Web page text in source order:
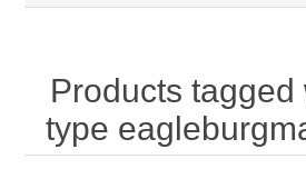
Products tagged
type